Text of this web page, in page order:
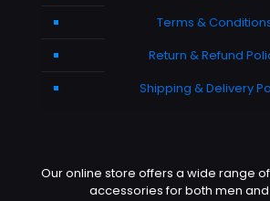
Terms &
Return & Refund
Shipping & Delivery
Our online store offers a wide range
accessories for both men